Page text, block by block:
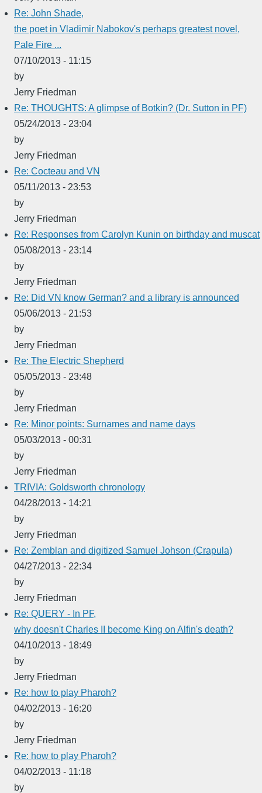
Re: John Shade,
the poet in Vladimir Nabokov's perhaps greatest novel,
Pale Fire ...
07/10/2013 - 11:15
by
Jerry Friedman
Re: THOUGHTS: A glimpse of Botkin? (Dr. Sutton in PF)
05/24/2013 - 23:04
by
Jerry Friedman
Re: Cocteau and VN
05/11/2013 - 23:53
by
Jerry Friedman
Re: Responses from Carolyn Kunin on birthday and muscat
05/08/2013 - 23:14
by
Jerry Friedman
Re: Did VN know German? and a library is announced
05/06/2013 - 21:53
by
Jerry Friedman
Re: The Electric Shepherd
05/05/2013 - 23:48
by
Jerry Friedman
Re: Minor points: Surnames and name days
05/03/2013 - 00:31
by
Jerry Friedman
TRIVIA: Goldsworth chronology
04/28/2013 - 14:21
by
Jerry Friedman
Re: Zemblan and digitized Samuel Johson (Crapula)
04/27/2013 - 22:34
by
Jerry Friedman
Re: QUERY - In PF,
why doesn't Charles II become King on Alfin's death?
04/10/2013 - 18:49
by
Jerry Friedman
Re: how to play Pharoh?
04/02/2013 - 16:20
by
Jerry Friedman
Re: how to play Pharoh?
04/02/2013 - 11:18
by